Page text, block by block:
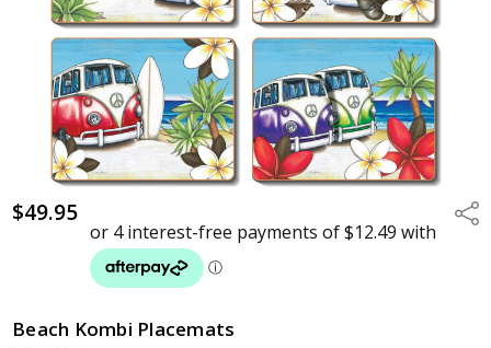
$49.95
Beach Kombi Placemats